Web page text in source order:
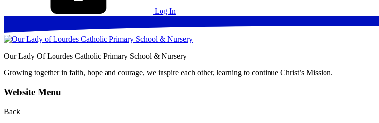
Log In
Our Lady Of Lourdes Catholic Primary School & Nursery
Growing together in faith, hope and courage, we inspire each other, learning to continue Christ’s Mission.
Website Menu
Back